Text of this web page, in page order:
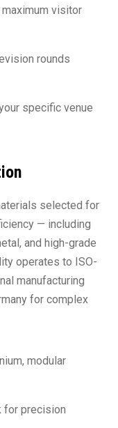
visitor
rounds
specific venue
selected for
— including
and high-grade
operates to ISO-
manufacturing
for complex
modular
for precision